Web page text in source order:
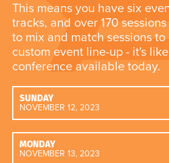
This means you have six
tracks, and over 170
to mix and match sessions
custom event line-up - it's
conference available today.
SUNDAY
NOVEMBER 12, 2023
MONDAY
NOVEMBER 13, 2023